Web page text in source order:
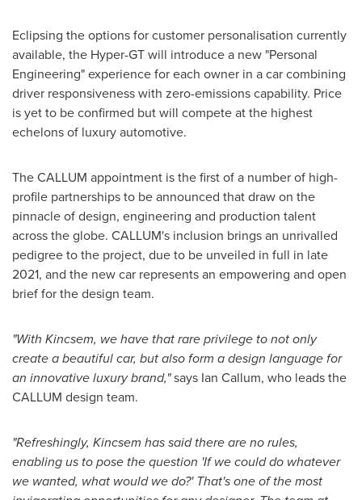
Eclipsing the options for customer personalisation currently
available, the Hyper-GT will introduce a new "Personal
Engineering" experience for each owner in a car combining
driver responsiveness with zero-emissions capability. Price
is yet to be confirmed but will compete at the highest
echelons of luxury automotive.
The CALLUM appointment is the first of a number of high-
profile partnerships to be announced that draw on the
pinnacle of design, engineering and production talent
across the globe. CALLUM's inclusion brings an unrivalled
pedigree to the project, due to be unveiled in full in late
2021, and the new car represents an empowering and open
brief for the design team.
"With Kincsem, we have that rare privilege to not only
create a beautiful car, but also form a design language for
an innovative luxury brand,"says Ian Callum, who leads the
CALLUM design team.
"Refreshingly, Kincsem has said there are no rules,
enabling us to pose the question 'If we could do whatever
we wanted, what would we do?' That's one of the most